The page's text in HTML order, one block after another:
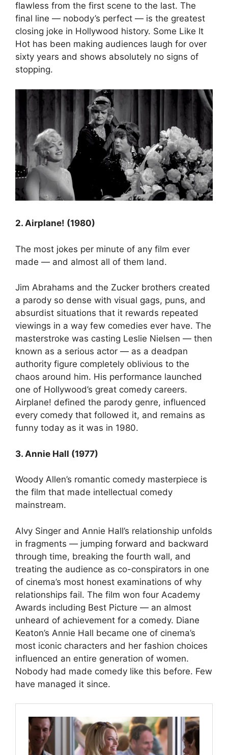
flawless from the first scene to the last. The
final line — nobody’s perfect — is the greatest
closing joke in Hollywood history. Some Like It
Hot has been making audiences laugh for over
sixty years and shows absolutely no signs of
stopping.
2. Airplane! (1980)
The most jokes per minute of any film ever
made — and almost all of them land.
Jim Abrahams and the Zucker brothers created
a parody so dense with visual gags, puns, and
absurdist situations that it rewards repeated
viewings in a way few comedies ever have. The
masterstroke was casting Leslie Nielsen — then
known as a serious actor — as a deadpan
authority figure completely oblivious to the
chaos around him. His performance launched
one of Hollywood’s great comedy careers.
Airplane! defined the parody genre, influenced
every comedy that followed it, and remains as
funny today as it was in 1980.
3. Annie Hall (1977)
Woody Allen’s romantic comedy masterpiece is
the film that made intellectual comedy
mainstream.
Alvy Singer and Annie Hall’s relationship unfolds
in fragments — jumping forward and backward
through time, breaking the fourth wall, and
treating the audience as co-conspirators in one
of cinema’s most honest examinations of why
relationships fail. The film won four Academy
Awards including Best Picture — an almost
unheard of achievement for a comedy. Diane
Keaton’s Annie Hall became one of cinema’s
most iconic characters and her fashion choices
influenced an entire generation of women.
Nobody had made comedy like this before. Few
have managed it since.